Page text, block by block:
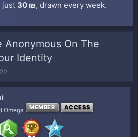
just 30 ₪, drawn every week.
Anonymous On The
Identity
Omega MEMBER ACCESS